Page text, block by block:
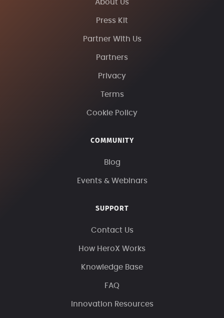
About Us
Press Kit
Partner With Us
Partners
Privacy
Terms
Cookie Policy
COMMUNITY
Blog
Events & Webinars
SUPPORT
Contact Us
How HeroX Works
Knowledge Base
FAQ
Innovation Resources